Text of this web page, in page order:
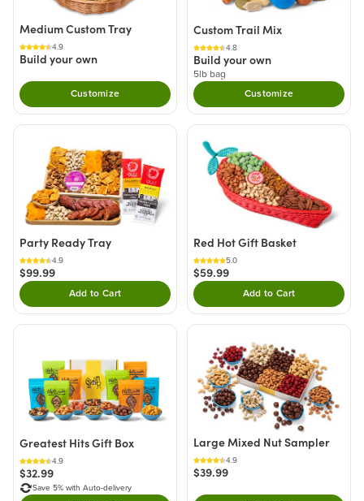
Medium Custom Tray
4.9
Build your own
Customize
Custom Trail Mix
4.8
Build your own
5lb bag
Customize
Party Ready Tray
4.9
$99.99
Add to CartDouble tap to Add this product to your cart.
Red Hot Gift Basket
5.0
$59.99
Add to CartDouble tap to Add
Greatest Hits Gift Box
4.9
$32.99
Save 5% with Auto-delivery
Large Mixed Nut Sampler
4.9
$39.99